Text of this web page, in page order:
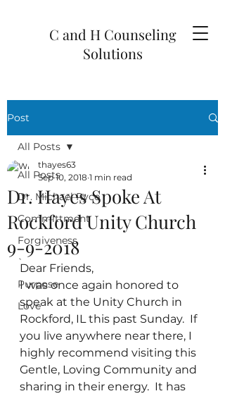
C and H Counseling
Solutions
Post
All Posts
Dr. Michael Ryce
Committment
Forgiveness
`
Purpose
Love
All Posts
Dr. Hayes Spoke At
Rockford Unity Church
9-9-2018
thayes63
Sep 10, 2018 1 min read
Dear Friends,
I was once again honored to
speak at the Unity Church in
Rockford, IL this past Sunday.  If
you live anywhere near there, I
highly recommend visiting this
Gentle, Loving Community and
sharing in their energy.  It has